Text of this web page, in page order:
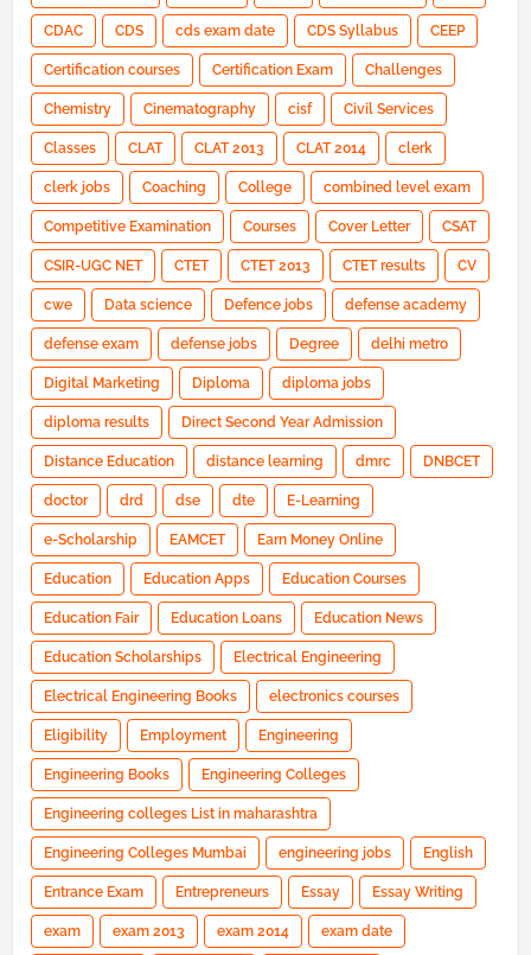
CDAC CDS cds exam date CDS Syllabus CEEP
Certification courses Certification Exam Challenges
Chemistry Cinematography cisf Civil Services
Classes CLAT CLAT 2013 CLAT 2014 clerk
clerk jobs Coaching College combined level exam
Competitive Examination Courses Cover Letter CSAT
CSIR-UGC NET CTET CTET 2013 CTET results CV
cwe Data science Defence jobs defense academy
defense exam defense jobs Degree delhi metro
Digital Marketing Diploma diploma jobs
diploma results Direct Second Year Admission
Distance Education distance learning dmrc DNBCET
doctor drd dse dte E-Learning
e-Scholarship EAMCET Earn Money Online
Education Education Apps Education Courses
Education Fair Education Loans Education News
Education Scholarships Electrical Engineering
Electrical Engineering Books electronics courses
Eligibility Employment Engineering
Engineering Books Engineering Colleges
Engineering colleges List in maharashtra
Engineering Colleges Mumbai engineering jobs English
Entrance Exam Entrepreneurs Essay Essay Writing
exam exam 2013 exam 2014 exam date